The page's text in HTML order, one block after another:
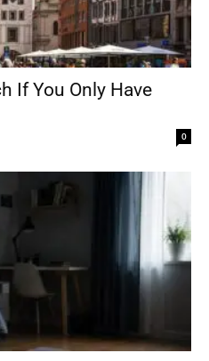
If You Only Have
0